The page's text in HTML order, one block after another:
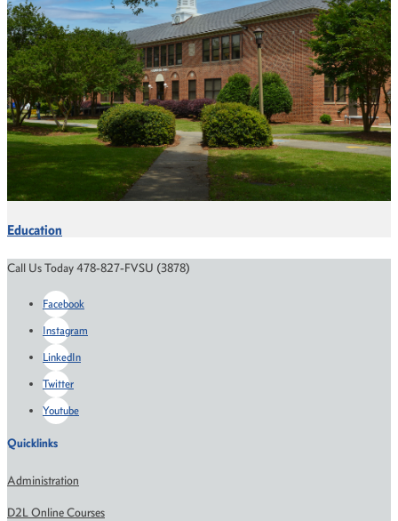
Education
Call Us Today 478-827-FVSU (3878)
Facebook
Instagram
LinkedIn
Twitter
Youtube
Quicklinks
Administration
D2L Online Courses